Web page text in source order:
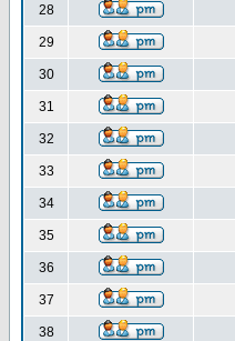
28
29
30
31
32
33
34
35
36
37
38